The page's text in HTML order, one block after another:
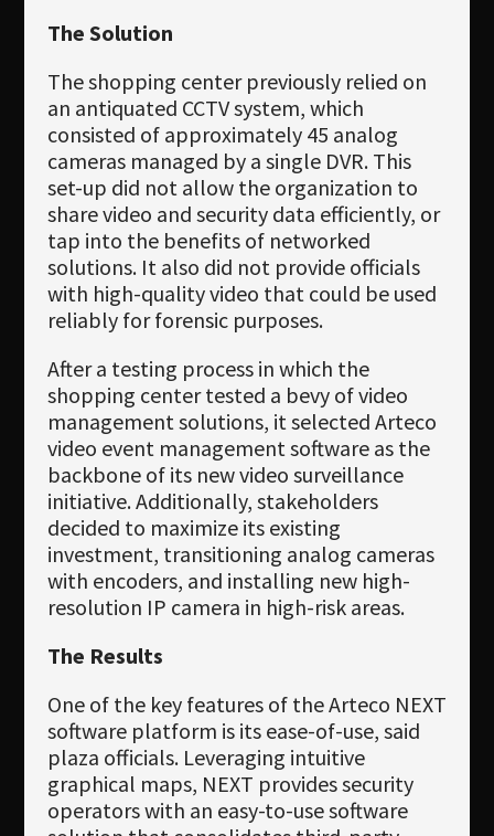
The Solution
The shopping center previously relied on
an antiquated CCTV system, which
consisted of approximately 45 analog
cameras managed by a single DVR. This
set-up did not allow the organization to
share video and security data efficiently, or
tap into the benefits of networked
solutions. It also did not provide officials
with high-quality video that could be used
reliably for forensic purposes.
After a testing process in which the
shopping center tested a bevy of video
management solutions, it selected Arteco
video event management software as the
backbone of its new video surveillance
initiative. Additionally, stakeholders
decided to maximize its existing
investment, transitioning analog cameras
with encoders, and installing new high-
resolution IP camera in high-risk areas.
The Results
One of the key features of the Arteco NEXT
software platform is its ease-of-use, said
plaza officials. Leveraging intuitive
graphical maps, NEXT provides security
operators with an easy-to-use software